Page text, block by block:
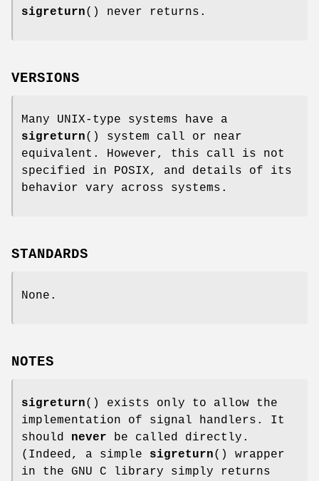
sigreturn() never returns.
VERSIONS
Many UNIX-type systems have a
sigreturn() system call or near
equivalent. However, this call is not
specified in POSIX, and details of its
behavior vary across systems.
STANDARDS
None.
NOTES
sigreturn() exists only to allow the
implementation of signal handlers. It
should never be called directly.
(Indeed, a simple sigreturn() wrapper
in the GNU C library simply returns